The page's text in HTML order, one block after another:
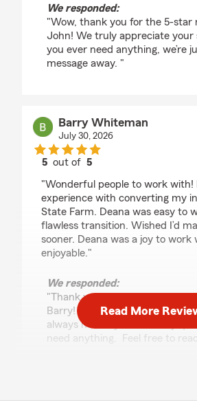
We responded:
"Wow, thank you for the 5-star
John! We truly appreciate
you ever need anything, we’re
message away. "
Barry Whiteman
July 30, 2026
5 out of5
"Wonderful people to work with!
experience with converting my
State Farm. Deana was easy to
flawless transition. Wished I’d
sooner. Deana was a joy to work
enjoyable."
We responded:
"Thank you so much for the 5-
Barry! I truly appreciate your
always here if you have any
need anything. Feel free to
Read More